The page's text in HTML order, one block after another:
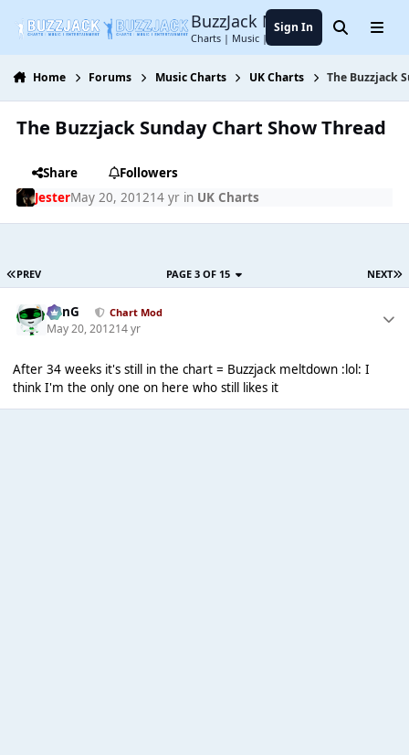
BuzzJack Music Forum
Charts | Music | Entertainment
Sign In SearchMenu
Home Forums Music Charts UK Charts The Buzzjack
The Buzzjack Sunday Chart Show Thread
Share
Followers
JesterMay 20, 201214 yrin UK Charts
PREV NEXT
PAGE 3 OF 15
danG Chart Mod
May 20, 201214 yr
After 34 weeks it's still in the chart = Buzzjack meltdown :lol: I
think I'm the only one on here who still likes it